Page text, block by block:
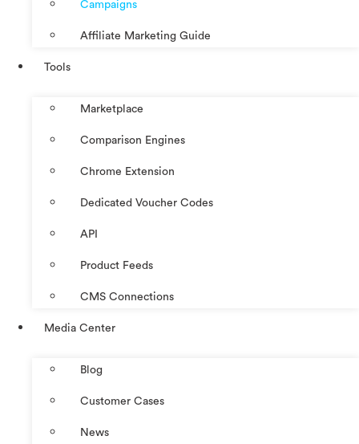
Campaigns
Affiliate Marketing Guide
Tools
Marketplace
Comparison Engines
Chrome Extension
Dedicated Voucher Codes
API
Product Feeds
CMS Connections
Media Center
Blog
Customer Cases
News